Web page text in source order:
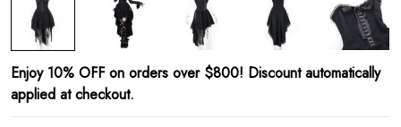
Enjoy 10% OFF on orders over $800! Discount automatically
applied at checkout.